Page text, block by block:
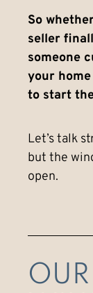
So
seller
someone
your
to start
Let’s talk
but the
open.